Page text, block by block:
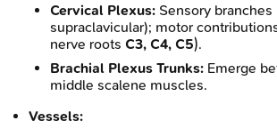
Cervical Plexus: Sensory branches
supraclavicular); motor
nerve roots C3, C4, C5).
Brachial Plexus Trunks: Emerge
middle scalene muscles.
Vessels: